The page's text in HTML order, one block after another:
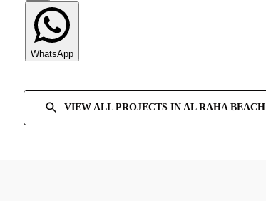
WhatsApp
VIEW ALL PROJECTS IN AL RAHA BEACH